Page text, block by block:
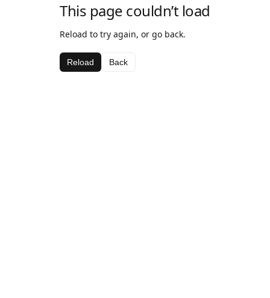
This page couldn’t load
Reload to try again, or go back.
Reload Back